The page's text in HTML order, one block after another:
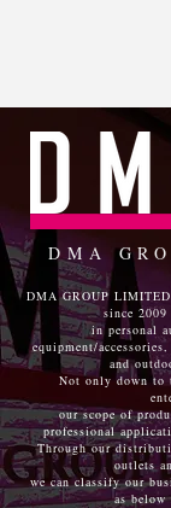
DMA
DMA GROUP
since
in personal
equipment/
and
Not only down to
our scope of
professional
Through our
outlets
we can classify our
as